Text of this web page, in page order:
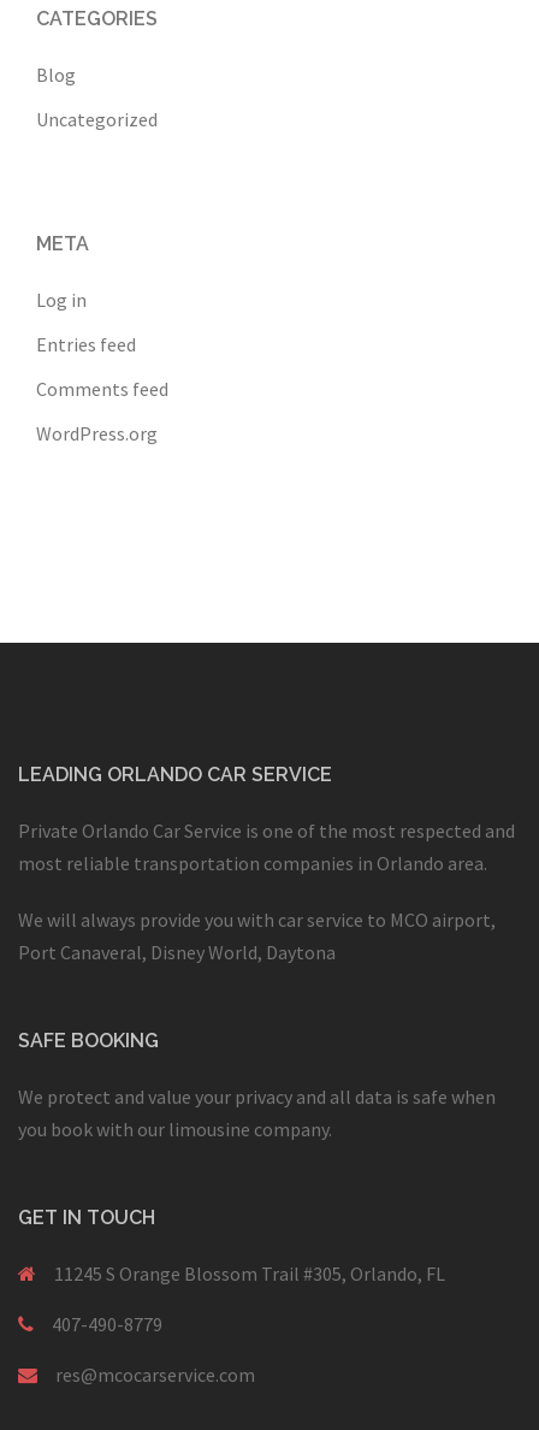
CATEGORIES
Blog
Uncategorized
META
Log in
Entries feed
Comments feed
WordPress.org
LEADING ORLANDO CAR SERVICE
Private Orlando Car Service is one of the most respected and
most reliable transportation companies in Orlando area.
We will always provide you with car service to MCO airport,
Port Canaveral, Disney World, Daytona
SAFE BOOKING
We protect and value your privacy and all data is safe when
you book with our limousine company.
GET IN TOUCH
11245 S Orange Blossom Trail #305, Orlando, FL
407-490-8779
res@mcocarservice.com